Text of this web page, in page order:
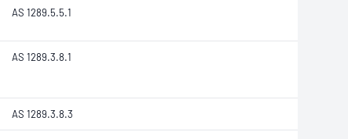
AS 1289.5.5.1
AS 1289.3.8.1
AS 1289.3.8.3